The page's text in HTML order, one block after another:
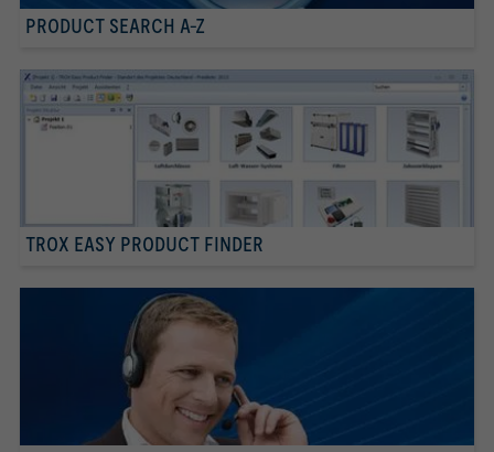
PRODUCT SEARCH A-Z
TROX EASY PRODUCT FINDER